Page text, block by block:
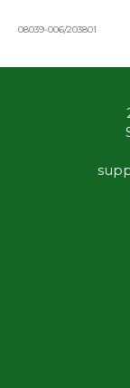
08039-006/203801